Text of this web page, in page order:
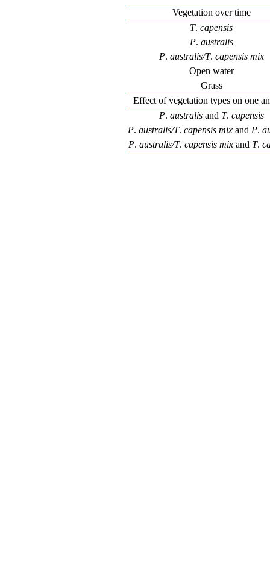
Vegetation over time
T. capensis
P. australis
P. australis/T. capensis mix
Open water
Grass
Effect of vegetation types on one
P. australisand T. capensis
P. australis/T. capensis mix and P.
P. australis/T. capensis mixand T.